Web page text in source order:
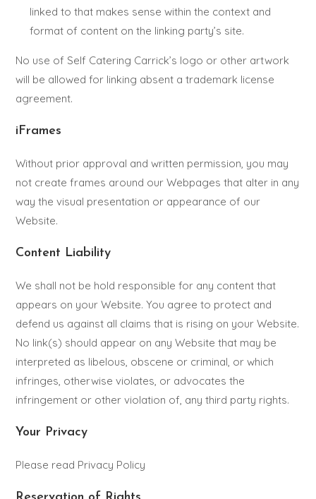
linked to that makes sense within the context and
format of content on the linking party’s site.
No use of Self Catering Carrick’s logo or other artwork
will be allowed for linking absent a trademark license
agreement.
iFrames
Without prior approval and written permission, you may
not create frames around our Webpages that alter in any
way the visual presentation or appearance of our
Website.
Content Liability
We shall not be hold responsible for any content that
appears on your Website. You agree to protect and
defend us against all claims that is rising on your Website.
No link(s) should appear on any Website that may be
interpreted as libelous, obscene or criminal, or which
infringes, otherwise violates, or advocates the
infringement or other violation of, any third party rights.
Your Privacy
Please read Privacy Policy